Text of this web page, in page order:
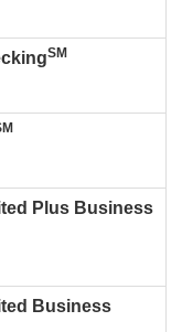
SM
Plus Business
Business